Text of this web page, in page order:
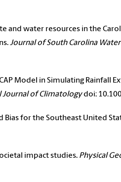
and water resources in the
Journal of South Carolina
Model in Simulating Rainfall
Journal of Climatologydoi:
Bias for the Southeast United
impact studies. Physical